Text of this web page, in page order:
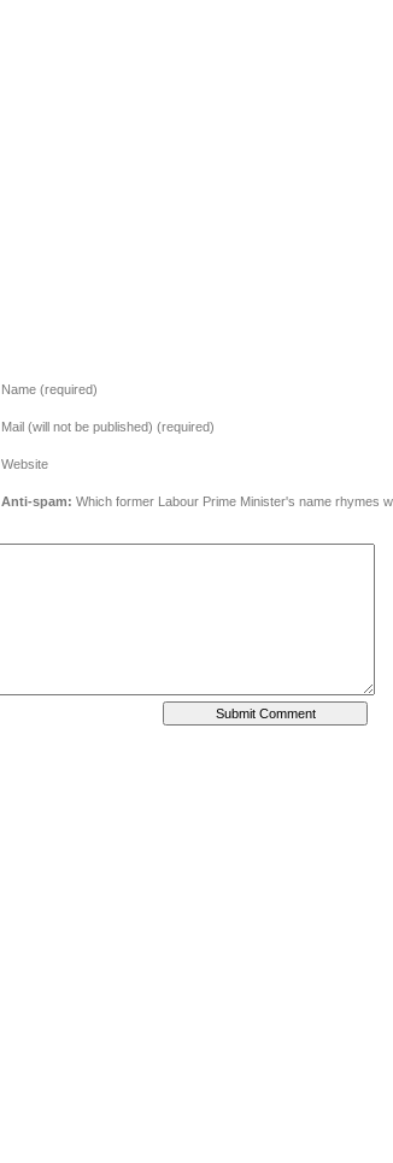
Name (required)
Mail (will not be published) (required)
Website
Anti-spam: Which former Labour Prime Minister's name rhymes